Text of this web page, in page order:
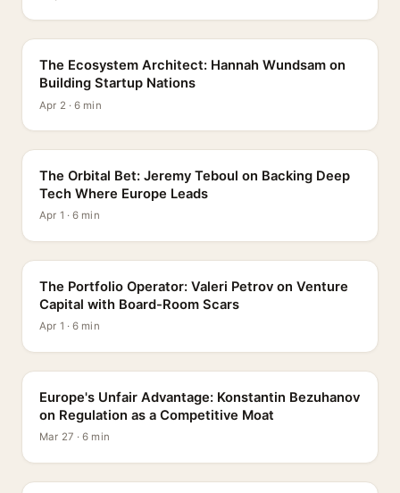
The Ecosystem Architect: Hannah Wundsam on
Building Startup Nations
Apr 2 · 6 min
The Orbital Bet: Jeremy Teboul on Backing Deep
Tech Where Europe Leads
Apr 1 · 6 min
The Portfolio Operator: Valeri Petrov on Venture
Capital with Board-Room Scars
Apr 1 · 6 min
Europe's Unfair Advantage: Konstantin Bezuhanov
on Regulation as a Competitive Moat
Mar 27 · 6 min